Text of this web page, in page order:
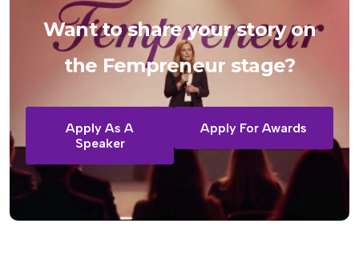
Want to share your story on
the Fempreneur stage?
Apply As A
Speaker
Apply For Awards